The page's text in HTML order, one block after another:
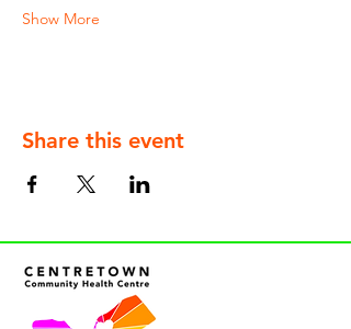
Show More
Share this event